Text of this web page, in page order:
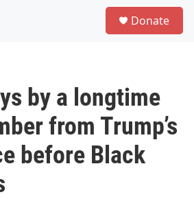
Donate
by a longtime
from Trump’s
before Black